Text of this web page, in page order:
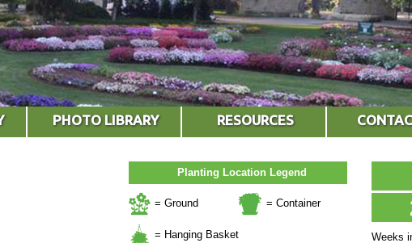
PHOTO LIBRARY RESOURCES
Weeks
Planting Location Legend
= Ground = Container
= Hanging Basket